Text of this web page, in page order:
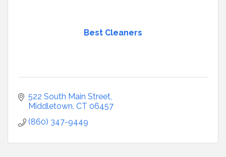
Best Cleaners
522 South Main Street
Middletown CT 06457
(860) 347-9449